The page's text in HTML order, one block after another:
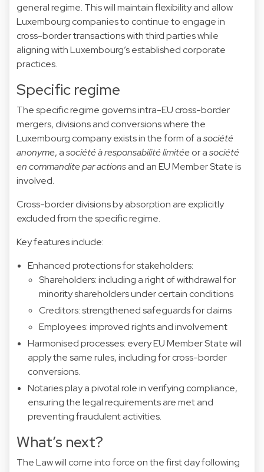
general regime. This will maintain flexibility and allow
Luxembourg companies to continue to engage in
cross-border transactions with third parties while
aligning with Luxembourg’s established corporate
practices.
Specific regime
The specific regime governs intra-EU cross-border
mergers, divisions and conversions where the
Luxembourg company exists in the form of asociété
anonyme, asociété à responsabilité limitéeor asociété
en commandite par actionsand an EU Member State is
involved.
Cross-border divisions by absorption are explicitly
excluded from the specific regime.
Key features include:
Enhanced protections for stakeholders:
Shareholders: including a right of withdrawal for
minority shareholders under certain conditions
Creditors: strengthened safeguards for claims
Employees: improved rights and involvement
Harmonised processes: every EU Member State will
apply the same rules, including for cross-border
conversions.
Notaries play a pivotal role in verifying compliance,
ensuring the legal requirements are met and
preventing fraudulent activities.
What’s next?
The Law will come into force on the first day following